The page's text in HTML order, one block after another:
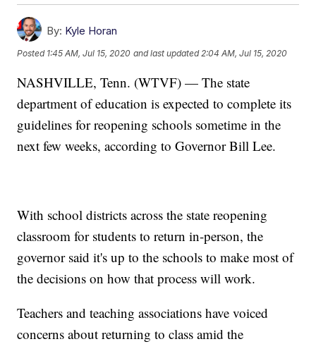
By: Kyle Horan
Posted 1:45 AM, Jul 15, 2020 and last updated 2:04 AM, Jul 15, 2020
NASHVILLE, Tenn. (WTVF) — The state
department of education is expected to complete its
guidelines for reopening schools sometime in the
next few weeks, according to Governor Bill Lee.
With school districts across the state reopening
classroom for students to return in-person, the
governor said it's up to the schools to make most of
the decisions on how that process will work.
Teachers and teaching associations have voiced
concerns about returning to class amid the